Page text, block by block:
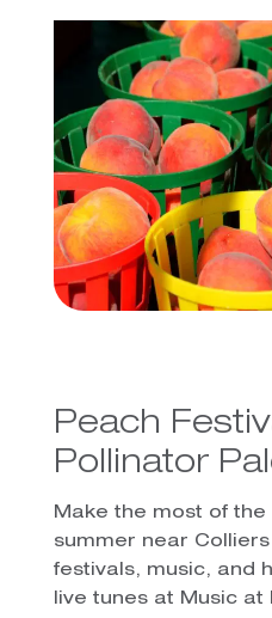
Peach
Pollinator
Make the most of
summer near
festivals, music, and
live tunes at Music at